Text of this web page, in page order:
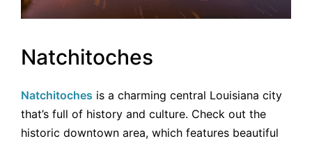
Natchitoches
Natchitoches is a charming central Louisiana city
that’s full of history and culture. Check out the
historic downtown area, which features beautiful